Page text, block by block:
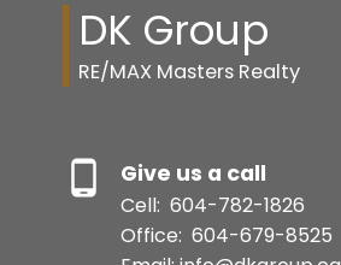
DK Group
RE/MAX Masters Realty
Give us a call
Cell: 604-782-1826
Office: 604-679-8525